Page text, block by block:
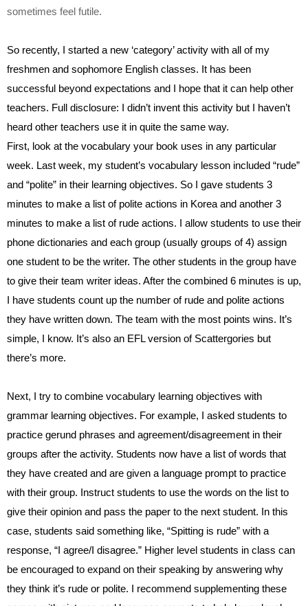
sometimes feel futile.
So recently, I started a new ‘category’ activity with all of my
freshmen and sophomore English classes. It has been
successful beyond expectations and I hope that it can help other
teachers. Full disclosure: I didn’t invent this activity but I haven’t
heard other teachers use it in quite the same way.
First, look at the vocabulary your book uses in any particular
week. Last week, my student’s vocabulary lesson included “rude”
and “polite” in their learning objectives. So I gave students 3
minutes to make a list of polite actions in Korea and another 3
minutes to make a list of rude actions. I allow students to use their
phone dictionaries and each group (usually groups of 4) assign
one student to be the writer. The other students in the group have
to give their team writer ideas. After the combined 6 minutes is up,
I have students count up the number of rude and polite actions
they have written down. The team with the most points wins. It’s
simple, I know. It’s also an EFL version of Scattergories but
there’s more.
Next, I try to combine vocabulary learning objectives with
grammar learning objectives. For example, I asked students to
practice gerund phrases and agreement/disagreement in their
groups after the activity. Students now have a list of words that
they have created and are given a language prompt to practice
with their group. Instruct students to use the words on the list to
give their opinion and pass the paper to the next student. In this
case, students said something like, “Spitting is rude” with a
response, “I agree/I disagree.” Higher level students in class can
be encouraged to expand on their speaking by answering why
they think it’s rude or polite. I recommend supplementing these